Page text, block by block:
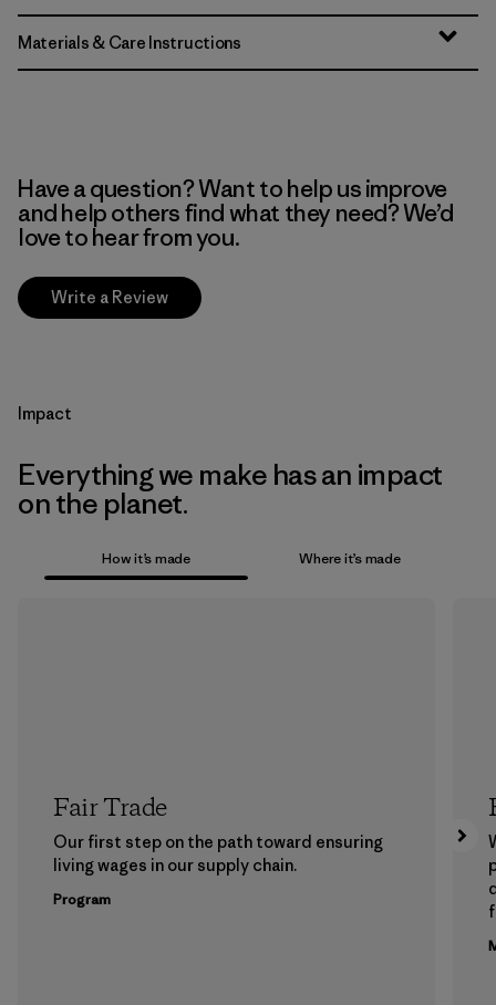
Materials & Care Instructions
Have a question? Want to help us improve
and help others find what they need? We’d
love to hear from you.
Write a Review
Impact
Everything we make has an impact
on the planet.
How it’s made Where it’s made
Fair Trade
Our first step on the path toward ensuring
living wages in our supply chain.
Program